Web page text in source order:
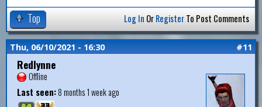
Top Log In OrRegisterTo Post Comments
Thu, 06/10/2021 - 16:30 #11
Redlynne
Offline
Last seen:8 months 1 week ago